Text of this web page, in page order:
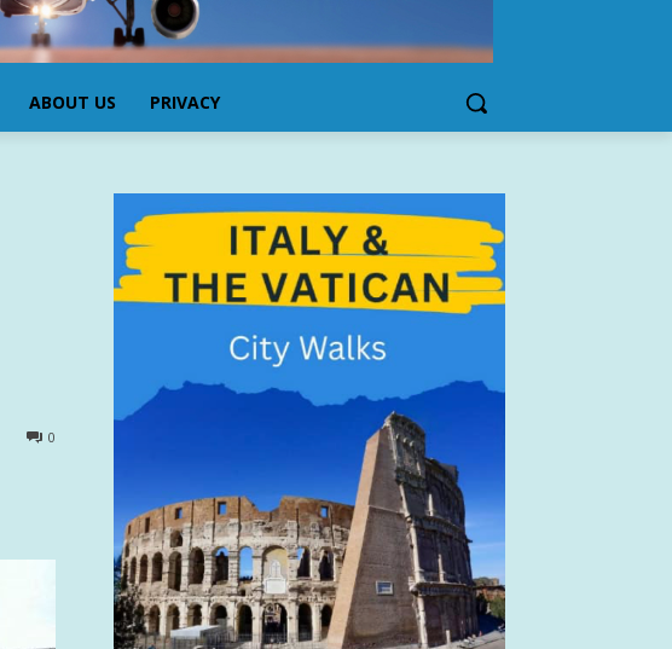
ABOUT US PRIVACY
0